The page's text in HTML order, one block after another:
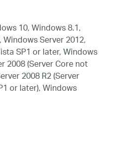
10, Windows 8.1,
Server 2012,
SP1 or later, Windows
2008 (Server Core not
2008 R2 (Server
or later), Windows